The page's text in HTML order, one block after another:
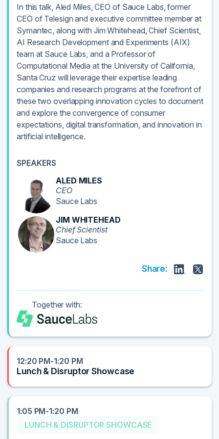
In this talk, Aled Miles, CEO of Sauce Labs, former
CEO of Telesign and executive committee member at
Symantec, along with Jim Whitehead, Chief Scientist,
AI Research Development and Experiments (AIX)
team at Sauce Labs, and a Professor of
Computational Media at the University of California,
Santa Cruz will leverage their expertise leading
companies and research programs at the forefront of
these two overlapping innovation cycles to document
and explore the convergence of consumer
expectations, digital transformation, and innovation in
artificial intelligence.
SPEAKERS
ALED MILES
CEO
Sauce Labs
JIM WHITEHEAD
Chief Scientist
Sauce Labs
Share:
Together with:
12:20 PM-1:20 PM
Lunch & Disruptor Showcase
1:05 PM-1:20 PM
LUNCH & DISRUPTOR SHOWCASE